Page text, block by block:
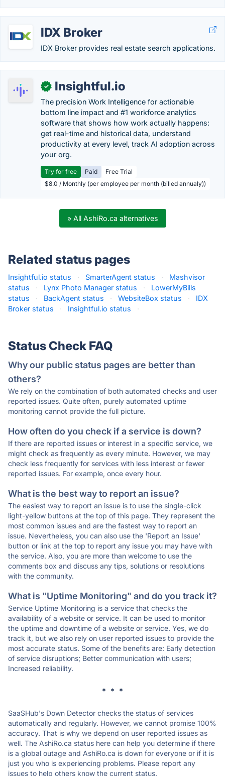
IDX Broker
IDX Broker provides real estate search applications.
✓ Insightful.io
The precision Work Intelligence for actionable
bottom line impact and #1 workforce analytics
software that shows how work actually happens:
get real-time and historical data, understand
productivity at every level, track AI adoption across
your org.
Try for free Paid
Free Trial
$8.0 / Monthly (per employee per month (billed annualy))
» All AshiRo.ca alternatives
Related status pages
Insightful.io status · SmarterAgent status ·
Mashvisor
status
· Lynx Photo Manager status ·
LowerMyBills
status
· BackAgent status · WebsiteBox status ·
IDX
Broker status
· Insightful.io status ·
Status Check FAQ
Why our public status pages are better than
others?
We rely on the combination of both automated checks and user
reported issues. Quite often, purely automated uptime
monitoring cannot provide the full picture.
How often do you check if a service is down?
If there are reported issues or interest in a specific service, we
might check as frequently as every minute. However, we may
check less frequently for services with less interest or fewer
reported issues. For example, once every hour.
What is the best way to report an issue?
The easiest way to report an issue is to use the single-click
light-yellow buttons at the top of this page. They represent the
most common issues and are the fastest way to report an
issue. Nevertheless, you can also use the 'Report an Issue'
button or link at the top to report any issue you may have with
the service. Also, you are more than welcome to use the
comments box and discuss any tips, solutions or resolutions
with the community.
What is "Uptime Monitoring" and do you track it?
Service Uptime Monitoring is a service that checks the
availability of a website or service. It can be used to monitor
the uptime and downtime of a website or service. Yes, we do
track it, but we also rely on user reported issues to provide the
most accurate status. Some of the benefits are: Early detection
of service disruptions; Better communication with users;
Increased reliability.
* * *
SaaSHub's Down Detector checks the status of services
automatically and regularly. However, we cannot promise 100%
accuracy. That is why we depend on user reported issues as
well. The AshiRo.ca status here can help you determine if there
is a global outage and AshiRo.ca is down for everyone or if it is
just you who is experiencing problems. Please report any
issues to help others know the current status.